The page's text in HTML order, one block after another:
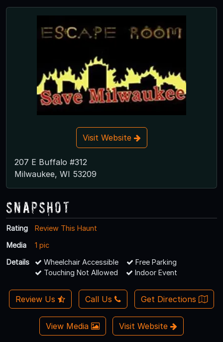
Visit Website
207 E Buffalo #312
Milwaukee, WI 53209
Snapshot
Rating
Review This Haunt
Media
1 pic
Details
Wheelchair Accessible
Free Parking
Touching Not Allowed
Indoor Event
Review Us Call Us Get Directions
View Media Visit Website